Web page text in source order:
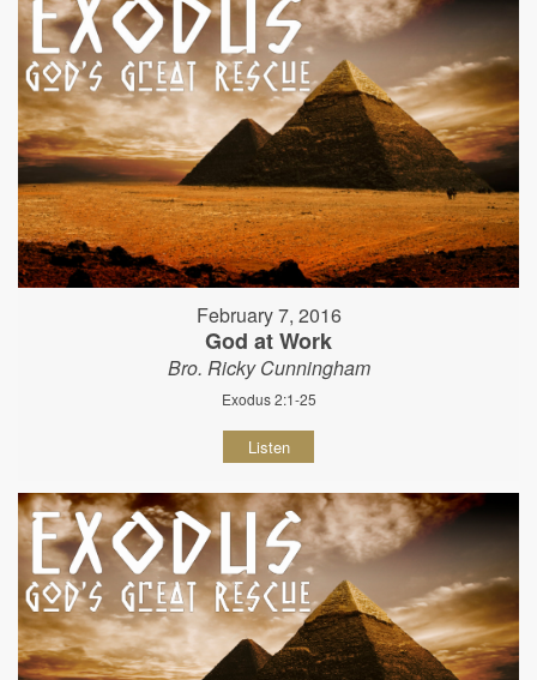
February 7, 2016
God at Work
Bro. Ricky Cunningham
Exodus 2:1-25
Listen